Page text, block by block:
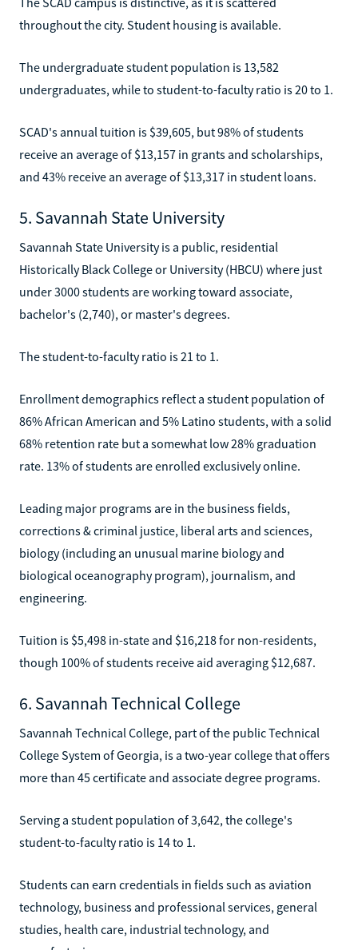
throughout the city. Student housing is available.
The undergraduate student population is 13,582
undergraduates, while to student-to-faculty ratio is 20 to 1.
SCAD's annual tuition is $39,605, but 98% of students
receive an average of $13,157 in grants and scholarships,
and 43% receive an average of $13,317 in student loans.
5. Savannah State University
Savannah State University is a public, residential
Historically Black College or University (HBCU) where just
under 3000 students are working toward associate,
bachelor's (2,740), or master's degrees.
The student-to-faculty ratio is 21 to 1.
Enrollment demographics reflect a student population of
86% African American and 5% Latino students, with a solid
68% retention rate but a somewhat low 28% graduation
rate. 13% of students are enrolled exclusively online.
Leading major programs are in the business fields,
corrections & criminal justice, liberal arts and sciences,
biology (including an unusual marine biology and
biological oceanography program), journalism, and
engineering.
Tuition is $5,498 in-state and $16,218 for non-residents,
though 100% of students receive aid averaging $12,687.
6. Savannah Technical College
Savannah Technical College, part of the public Technical
College System of Georgia, is a two-year college that offers
more than 45 certificate and associate degree programs.
Serving a student population of 3,642, the college's
student-to-faculty ratio is 14 to 1.
Students can earn credentials in fields such as aviation
technology, business and professional services, general
studies, health care, industrial technology, and